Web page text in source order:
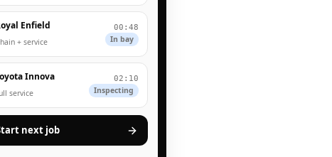
Enfield
+ service
00:48
In bay
Innova
service
02:10
Inspecting
next job